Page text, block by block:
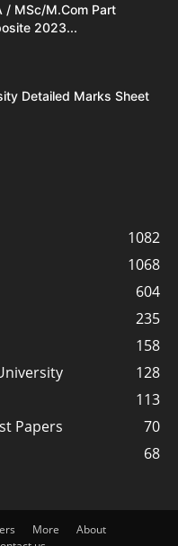
/ MSc/M.Com Part
2023...
Detailed Marks Sheet
1082
1068
604
235
158
128
113
Papers
70
68
More
About